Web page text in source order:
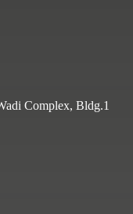
Complex, Bldg.1